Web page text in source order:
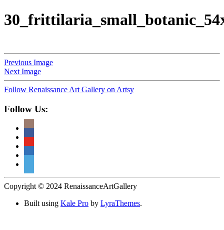
Previous Image
Next Image
Follow Renaissance Art Gallery on Artsy
Follow Us:
Copyright © 2024 RenaissanceArtGallery
Built using Kale Pro by LyraThemes.